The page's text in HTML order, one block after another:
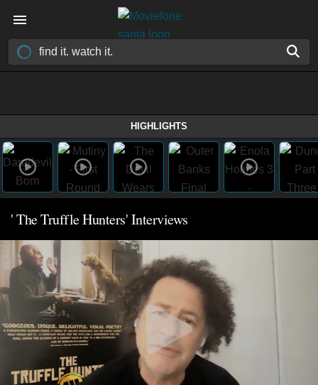
HIGHLIGHTS
' The Truffle Hunters' Interviews